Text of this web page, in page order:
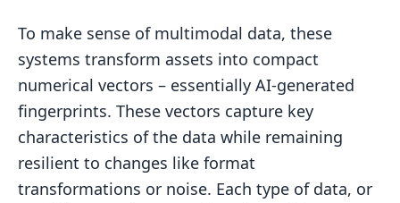
To make sense of multimodal data, these
systems transform assets into compact
numerical vectors – essentially AI-generated
fingerprints. These vectors capture key
characteristics of the data while remaining
resilient to changes like format
transformations or noise. Each type of data, or